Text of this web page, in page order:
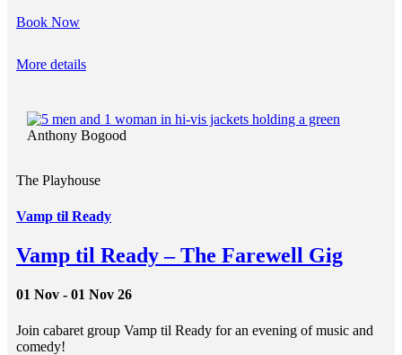
Book Now
More details
Anthony Bogood
The Playhouse
Vamp til Ready
Vamp til Ready – The Farewell Gig
01 Nov - 01 Nov 26
Join cabaret group Vamp til Ready for an evening of music and
comedy!